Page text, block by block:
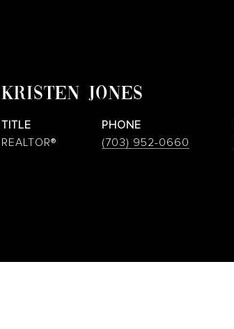
KRISTEN JONES
TITLE
REALTOR®
PHONE
(703) 952-0660